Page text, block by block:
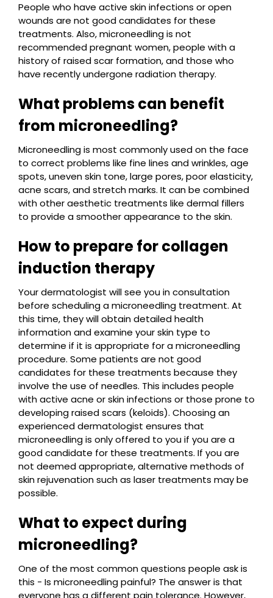
People who have active skin infections or open
wounds are not good candidates for these
treatments. Also, microneedling is not
recommended pregnant women, people with a
history of raised scar formation, and those who
have recently undergone radiation therapy.
What problems can benefit
from microneedling?
Microneedling is most commonly used on the face
to correct problems like fine lines and wrinkles, age
spots, uneven skin tone, large pores, poor elasticity,
acne scars, and stretch marks. It can be combined
with other aesthetic treatments like dermal fillers
to provide a smoother appearance to the skin.
How to prepare for collagen
induction therapy
Your dermatologist will see you in consultation
before scheduling a microneedling treatment. At
this time, they will obtain detailed health
information and examine your skin type to
determine if it is appropriate for a microneedling
procedure. Some patients are not good
candidates for these treatments because they
involve the use of needles. This includes people
with active acne or skin infections or those prone to
developing raised scars (keloids). Choosing an
experienced dermatologist ensures that
microneedling is only offered to you if you are a
good candidate for these treatments. If you are
not deemed appropriate, alternative methods of
skin rejuvenation such as laser treatments may be
possible.
What to expect during
microneedling?
One of the most common questions people ask is
this - Is microneedling painful? The answer is that
everyone has a different pain tolerance. However,